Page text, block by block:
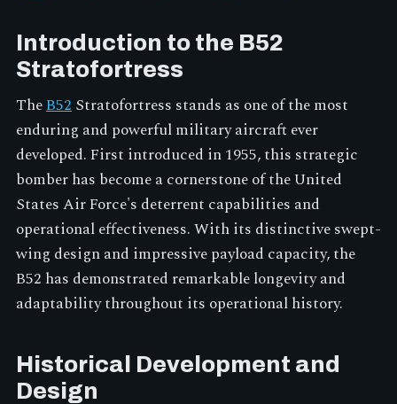
Introduction to the B52
Stratofortress
TheB52Stratofortress stands as one of the most
enduring and powerful military aircraft ever
developed. First introduced in 1955, this strategic
bomber has become a cornerstone of the United
States Air Force's deterrent capabilities and
operational effectiveness. With its distinctive swept-
wing design and impressive payload capacity, the
B52 has demonstrated remarkable longevity and
adaptability throughout its operational history.
Historical Development and
Design